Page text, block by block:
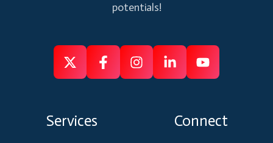
potentials!
Follow
X
FollowLike
Instagram
Connect
Linkedin
Subscribe
Youtube
Services Connect